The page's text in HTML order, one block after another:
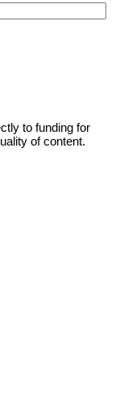
to funding for
of content.